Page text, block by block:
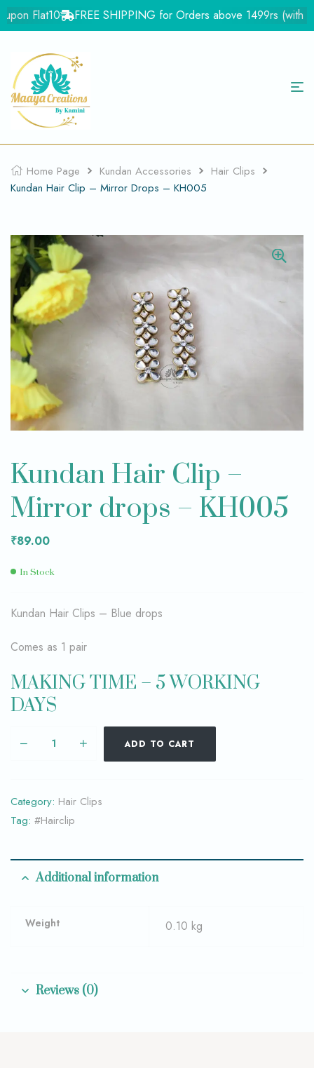
Flat10 FREE SHIPPING for Orders above 1499rs (with in
Home Page Kundan Accessories
Hair Clips
Kundan Hair Clip – Mirror Drops – KH005
Kundan Hair Clip –
Mirror drops – KH005
₹89.00
In Stock
Kundan Hair Clips – Blue drops
Comes as 1 pair
MAKING TIME – 5 WORKING
DAYS
ADD TO CART
Category: Hair Clips
Tag: #Hairclip
Additional information
Weight 0.10 kg
Reviews (0)